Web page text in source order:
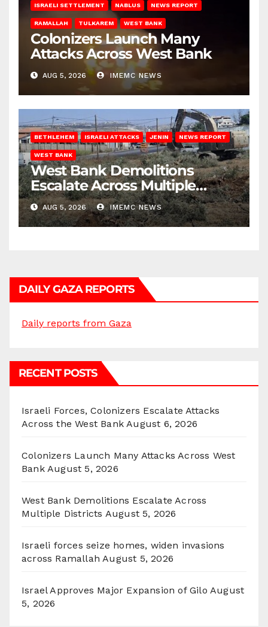
ISRAELI SETTLEMENT NABLUS NEWS REPORT
RAMALLAH TULKAREM WEST BANK
Colonizers Launch Many
Attacks Across West Bank
AUG 5, 2026 IMEMC NEWS
BETHLEHEM ISRAELI ATTACKS JENIN NEWS REPORT
WEST BANK
West Bank Demolitions
Escalate Across Multiple
Districts
AUG 5, 2026 IMEMC NEWS
DAILY GAZA REPORTS
Daily reports from Gaza
RECENT POSTS
Israeli Forces, Colonizers Escalate Attacks
Across the West Bank August 6, 2026
Colonizers Launch Many Attacks Across West
Bank August 5, 2026
West Bank Demolitions Escalate Across
Multiple Districts August 5, 2026
Israeli forces seize homes, widen invasions
across Ramallah August 5, 2026
Israel Approves Major Expansion of Gilo August
5, 2026